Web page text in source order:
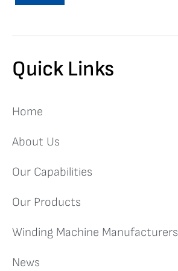
Quick Links
Home
About Us
Our Capabilities
Our Products
Winding Machine Manufacturers
News